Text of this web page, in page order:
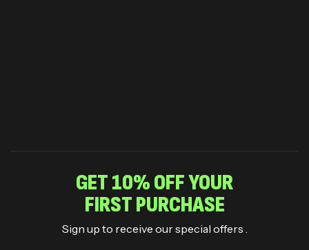
GET 10% OFF YOUR
FIRST PURCHASE
Sign up to receive our special offers .